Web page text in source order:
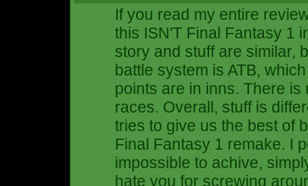
If you read my entire
this ISN'T Final Fantasy 1
story and stuff are similar,
battle system is ATB,
points are in inns. There
races. Overall, stuff is
tries to give us the best of
Final Fantasy 1 remake. I
impossible to achive,
hate you for screwing